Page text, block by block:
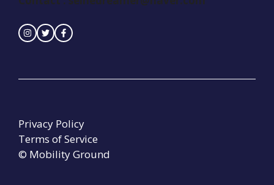
© Mobility Ground
Privacy Policy
Terms of Service